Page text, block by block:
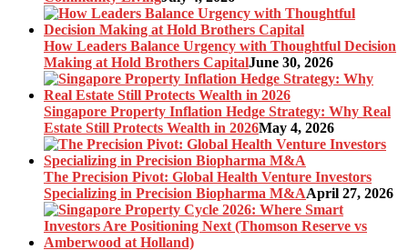
How Leaders Balance Urgency with Thoughtful Decision
Making at Hold Brothers CapitalJune 30, 2026
Singapore Property Inflation Hedge Strategy: Why Real
Estate Still Protects Wealth in 2026May 4, 2026
The Precision Pivot: Global Health Venture Investors
Specializing in Precision Biopharma M&AApril 27, 2026